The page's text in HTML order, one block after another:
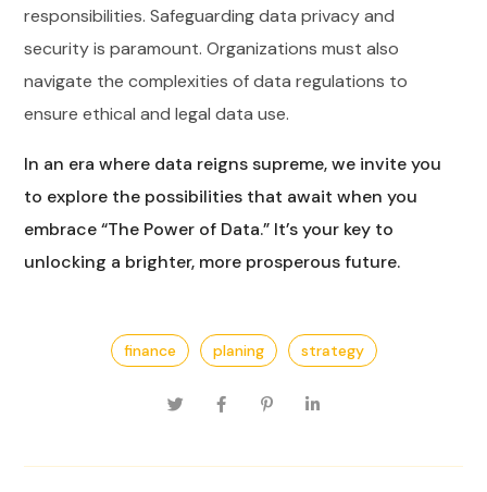
responsibilities. Safeguarding data privacy and
security is paramount. Organizations must also
navigate the complexities of data regulations to
ensure ethical and legal data use.
In an era where data reigns supreme, we invite you
to explore the possibilities that await when you
embrace “The Power of Data.” It’s your key to
unlocking a brighter, more prosperous future.
finance planing strategy